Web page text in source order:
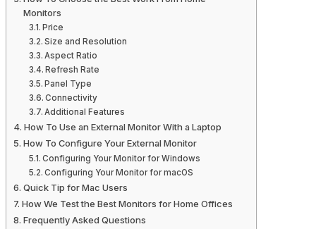
Monitors
Price
Size and Resolution
Aspect Ratio
Refresh Rate
Panel Type
Connectivity
Additional Features
How To Use an External Monitor With a Laptop
How To Configure Your External Monitor
Configuring Your Monitor for Windows
Configuring Your Monitor for macOS
Quick Tip for Mac Users
How We Test the Best Monitors for Home Offices
Frequently Asked Questions